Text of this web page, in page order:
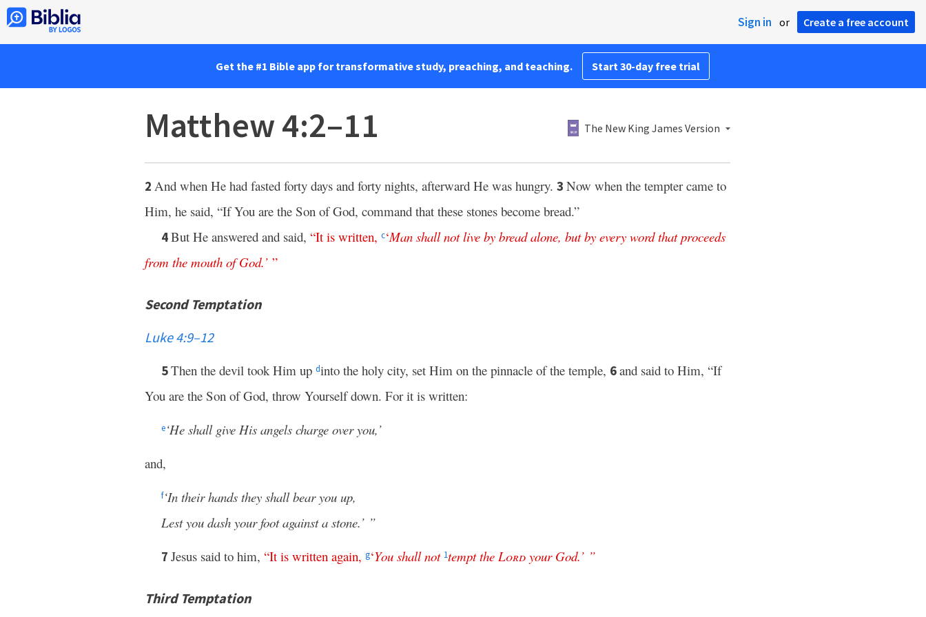
Sign in or Create a free account
Get the #1 Bible app for transformative study, preaching, and teaching. Start 30-day free trial
Matthew 4:2–11 The New King James Version
2 And when He had fasted forty days and forty nights, afterward He was hungry. 3 Now when the tempter came to
Him, he said, “If You are the Son of God, command that these stones become bread.”
4But He answered and said, “It is written, c‘Man shall not live by bread alone, but by every word that proceeds
from the mouth of God.’ ”
Second Temptation
Luke 4:9–12
5Then the devil took Him up dinto the holy city, set Him on the pinnacle of the temple, 6and said to Him, “If
You are the Son of God, throw Yourself down. For it is written:
e‘He shall give His angels charge over you,’
and,
f‘In their hands they shall bear you up,
Lest you dash your foot against a stone.’ ”
7 Jesus said to him, “It is written again, g‘You shall not 1tempt the Lord your God.’ ”
Third Temptation